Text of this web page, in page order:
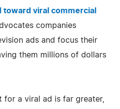
toward viral commercial
companies
ads and focus their
them millions of dollars
for a viral ad is far greater,